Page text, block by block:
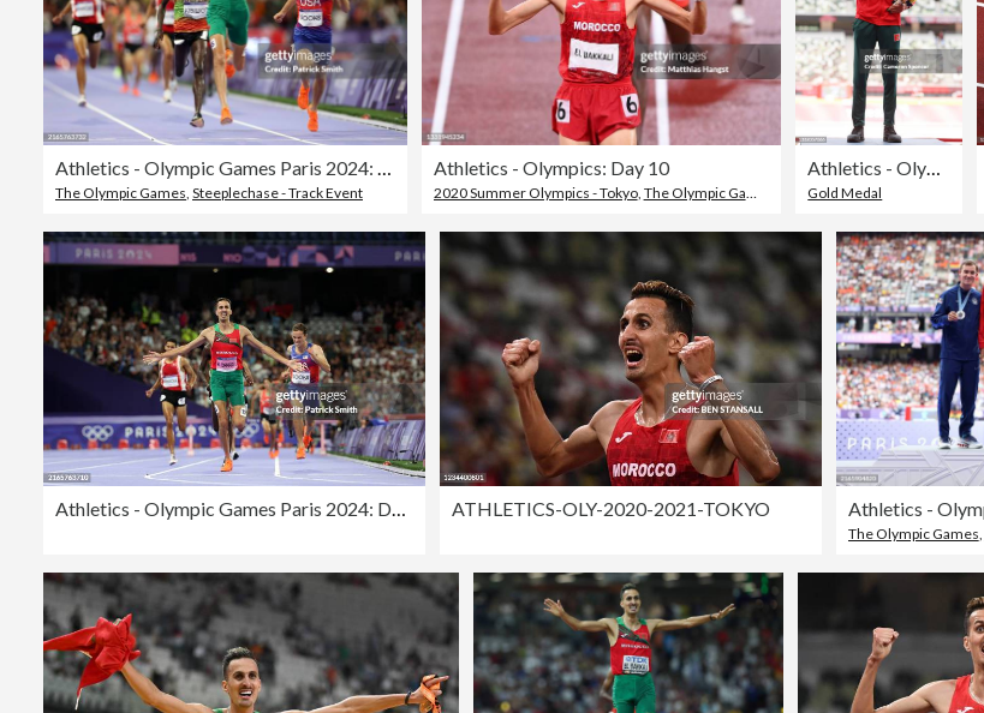
The Olympic Games Steeplechase - Track Event
Athletics - Olympics: Day 10
2020 Summer Olympics - Tokyo, The Olympic Games Track And Field
Gold Medal
Athletics - Olympic Games Paris 2024: Day 12 ATHLETICS-OLY-2020-2021-TOKYO
The Olympic Games